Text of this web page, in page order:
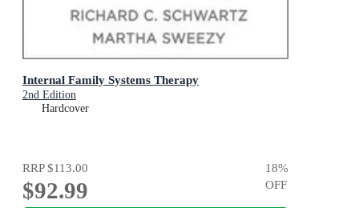
Internal Family Systems Therapy
2nd Edition
Hardcover
RRP$113.00
$92.99
18%
OFF